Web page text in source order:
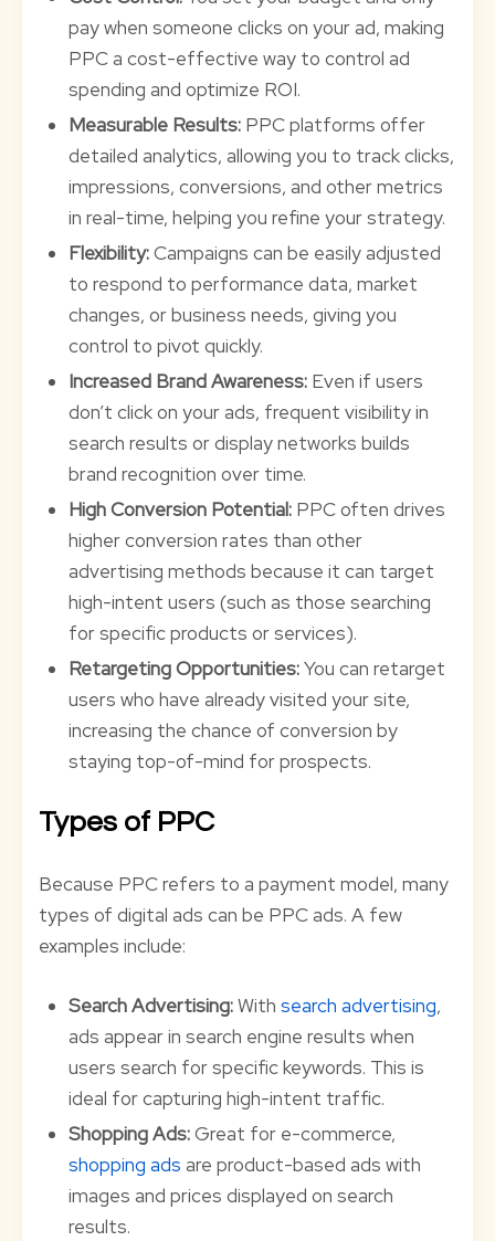
pay when someone clicks on your ad, making
PPC a cost-effective way to control ad
spending and optimize ROI.
Measurable Results: PPC platforms offer
detailed analytics, allowing you to track clicks,
impressions, conversions, and other metrics
in real-time, helping you refine your strategy.
Flexibility:Campaigns can be easily adjusted
to respond to performance data, market
changes, or business needs, giving you
control to pivot quickly.
Increased Brand Awareness: Even if users
don’t click on your ads, frequent visibility in
search results or display networks builds
brand recognition over time.
High Conversion Potential: PPC often drives
higher conversion rates than other
advertising methods because it can target
high-intent users (such as those searching
for specific products or services).
Retargeting Opportunities:You can retarget
users who have already visited your site,
increasing the chance of conversion by
staying top-of-mind for prospects.
Types of PPC
Because PPC refers to a payment model, many
types of digital ads can be PPC ads. A few
examples include:
Search Advertising:Withsearch advertising,
ads appear in search engine results when
users search for specific keywords. This is
ideal for capturing high-intent traffic.
Shopping Ads:Great for e-commerce,
shopping ads are product-based ads with
images and prices displayed on search
results.